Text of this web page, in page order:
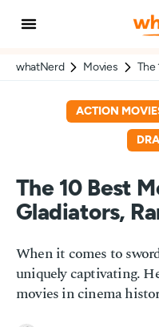
whatNerd Movies The
ACTION
The 10 Best
Gladiators,
When it comes to
uniquely captivating.
movies in cinema